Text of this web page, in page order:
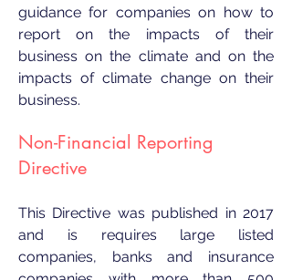
guidance for companies on how to
report on the impacts of their
business on the climate and on the
impacts of climate change on their
business.
Non-Financial Reporting
Directive
This Directive was published in 2017
and is requires large listed
companies, banks and insurance